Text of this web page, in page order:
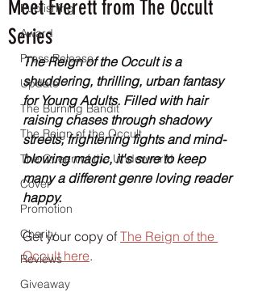
Publishing
Award
Press Release
Update
The Burning Bandit
The Reign of the Occult
The Queen of the Underworld
Cover
Promotion
Charity
Reviews
Giveaway
Meet Everett from The Occult
Series
The Reign of the Occult is a
shuddering, thrilling, urban fantasy
for Young Adults. Filled with hair
raising chases through shadowy
streets, frightening fights and mind-
blowing magic, it's sure to keep
many a different genre loving reader
happy.
Get your copy of The Reign of the
Occult here.